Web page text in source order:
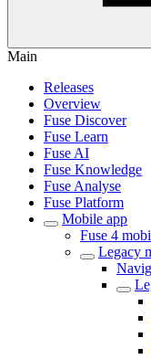
Main
Releases
Overview
Fuse Discover
Fuse Learn
Fuse AI
Fuse Knowledge
Fuse Analyse
Fuse Platform
Mobile app
Fuse 4
Legacy